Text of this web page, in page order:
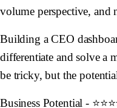
volume perspective, and
Building a CEO
differentiate and solve a
be tricky, but the
Business Potential -